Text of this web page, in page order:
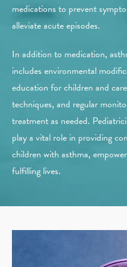
medications to prevent
alleviate acute episodes.
In addition to medication,
includes environmental
education for children and
techniques, and regular
treatment as needed.
play a vital role in providing
children with asthma,
fulfilling lives.